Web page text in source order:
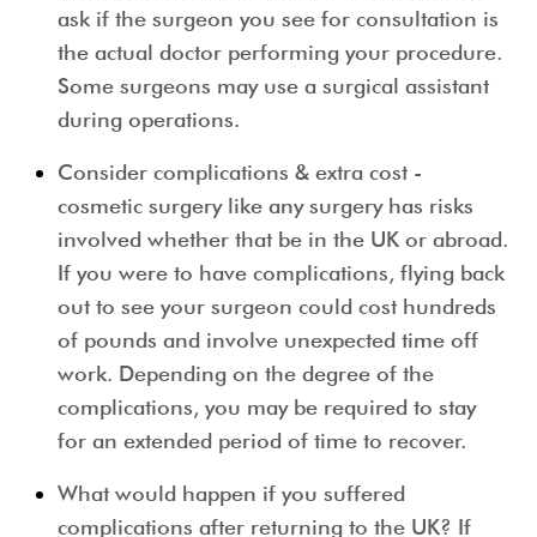
ask if the surgeon you see for consultation is
the actual doctor performing your procedure.
Some surgeons may use a surgical assistant
during operations.
Consider complications & extra cost -
cosmetic surgery like any surgery has risks
involved whether that be in the UK or abroad.
If you were to have complications, flying back
out to see your surgeon could cost hundreds
of pounds and involve unexpected time off
work. Depending on the degree of the
complications, you may be required to stay
for an extended period of time to recover.
What would happen if you suffered
complications after returning to the UK? If